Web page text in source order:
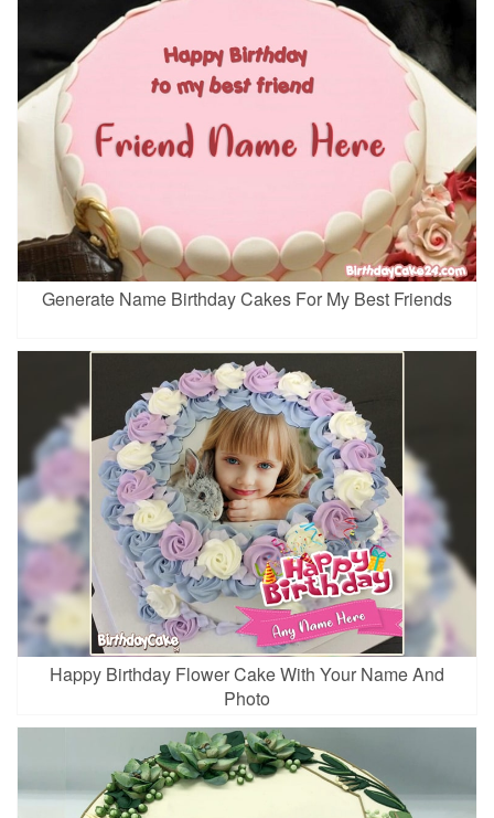
Generate Name Birthday Cakes For My Best Friends
Happy Birthday Flower Cake With Your Name And
Photo